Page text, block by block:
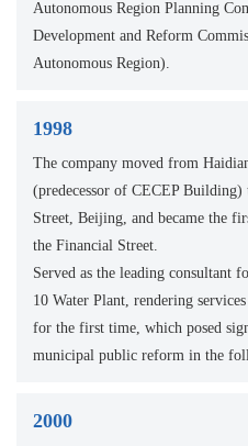
Autonomous Region Planning
Development and Reform
Autonomous Region).
1998
The company moved from
(predecessor of CECEP
Street, Beijing, and became the
the Financial Street.
Served as the leading consultant
10 Water Plant, rendering
for the first time, which posed
municipal public reform in the
2000